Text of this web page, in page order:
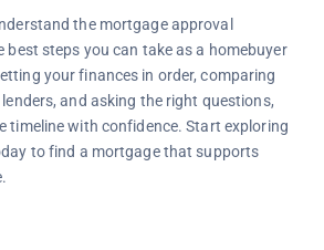
the mortgage approval
best steps you can take as a homebuyer
your finances in order, comparing
and asking the right questions,
timeline with confidence. Start exploring
to find a mortgage that supports